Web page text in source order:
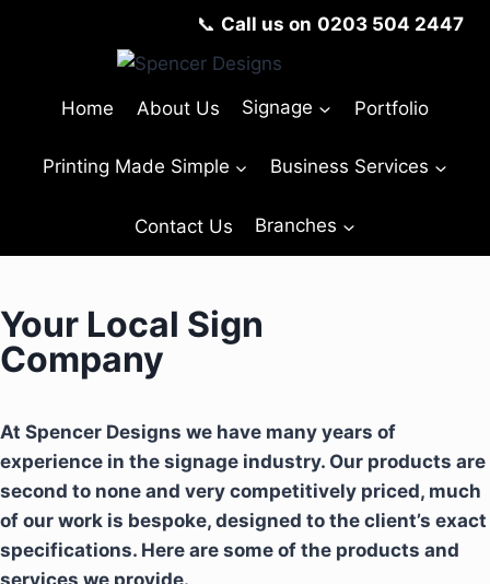
📞 Call us on 0203 504 2447
Home About Us Signage Portfolio
Printing Made Simple Business Services
Contact Us Branches
Your Local Sign
Company
At Spencer Designs we have many years of
experience in the signage industry. Our products are
second to none and very competitively priced, much
of our work is bespoke, designed to the client’s exact
specifications. Here are some of the products and
services we provide.